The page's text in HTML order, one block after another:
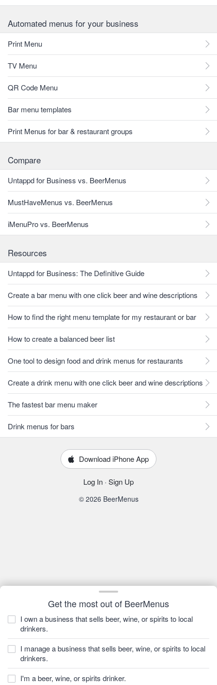
Get the most out of BeerMenus
I own a business that sells beer, wine, or spirits to local
drinkers.
I manage a business that sells beer, wine, or spirits to local
drinkers.
I'm a beer, wine, or spirits drinker.
Automated menus for your business
Print Menu
TV Menu
QR Code Menu
Bar menu templates
Print Menus for bar & restaurant groups
Compare
Untappd for Business vs. BeerMenus
MustHaveMenus vs. BeerMenus
iMenuPro vs. BeerMenus
Resources
Untappd for Business: The Definitive Guide
Create a bar menu with one click beer and wine descriptions
How to find the right menu template for my restaurant or bar
How to create a balanced beer list
One tool to design food and drink menus for restaurants
Create a drink menu with one click beer and wine descriptions
The fastest bar menu maker
Drink menus for bars
Download iPhone App
Log In · Sign Up
© 2026 BeerMenus